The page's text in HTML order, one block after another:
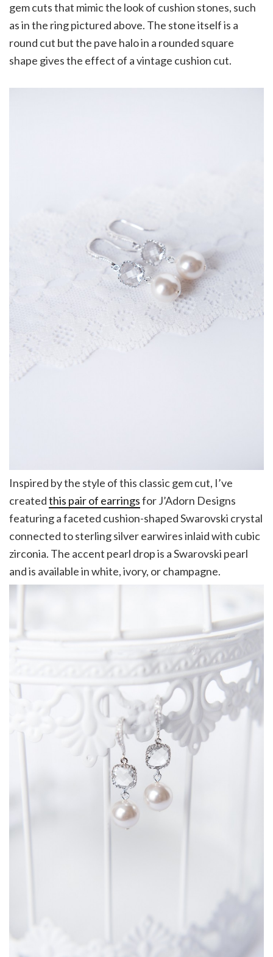
gem cuts that mimic the look of cushion stones, such
as in the ring pictured above. The stone itself is a
round cut but the pave halo in a rounded square
shape gives the effect of a vintage cushion cut.
Inspired by the style of this classic gem cut, I’ve
createdthis pair of earringsfor J’Adorn Designs
featuring a faceted cushion-shaped Swarovski crystal
connected to sterling silver earwires inlaid with cubic
zirconia. The accent pearl drop is a Swarovski pearl
and is available in white, ivory, or champagne.